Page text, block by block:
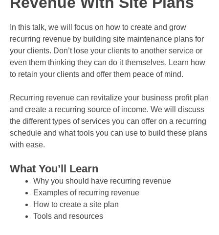
In this talk, we will focus on how to create and grow
recurring revenue by building site maintenance plans for
your clients. Don’t lose your clients to another service or
even them thinking they can do it themselves. Learn how
to retain your clients and offer them peace of mind.
Recurring revenue can revitalize your business profit plan
and create a recurring source of income. We will discuss
the different types of services you can offer on a recurring
schedule and what tools you can use to build these plans
with ease.
What You’ll Learn
Why you should have recurring revenue
Examples of recurring revenue
How to create a site plan
Tools and resources